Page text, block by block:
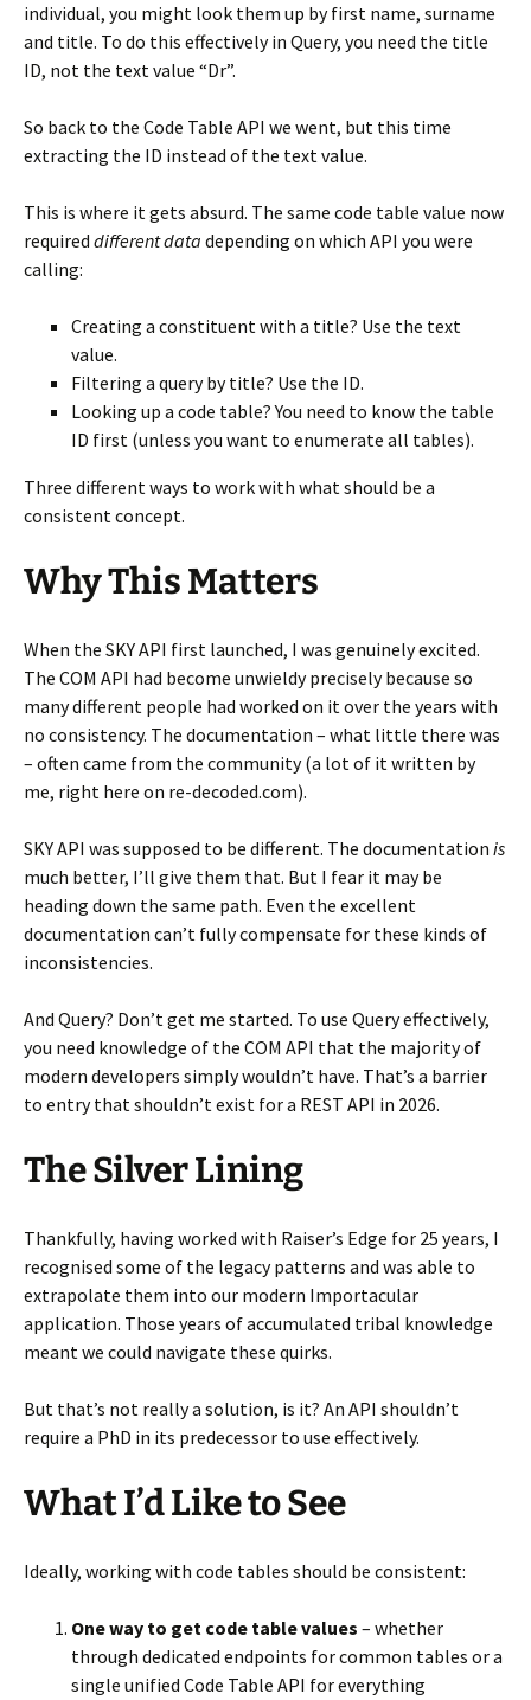
individual, you might look them up by first name, surname
and title. To do this effectively in Query, you need the title
ID, not the text value “Dr”.
So back to the Code Table API we went, but this time
extracting the ID instead of the text value.
This is where it gets absurd. The same code table value now
required different data depending on which API you were
calling:
Creating a constituent with a title? Use the text
value.
Filtering a query by title? Use the ID.
Looking up a code table? You need to know the table
ID first (unless you want to enumerate all tables).
Three different ways to work with what should be a
consistent concept.
Why This Matters
When the SKY API first launched, I was genuinely excited.
The COM API had become unwieldy precisely because so
many different people had worked on it over the years with
no consistency. The documentation – what little there was
– often came from the community (a lot of it written by
me, right here on re-decoded.com).
SKY API was supposed to be different. The documentation is
much better, I’ll give them that. But I fear it may be
heading down the same path. Even the excellent
documentation can’t fully compensate for these kinds of
inconsistencies.
And Query? Don’t get me started. To use Query effectively,
you need knowledge of the COM API that the majority of
modern developers simply wouldn’t have. That’s a barrier
to entry that shouldn’t exist for a REST API in 2026.
The Silver Lining
Thankfully, having worked with Raiser’s Edge for 25 years, I
recognised some of the legacy patterns and was able to
extrapolate them into our modern Importacular
application. Those years of accumulated tribal knowledge
meant we could navigate these quirks.
But that’s not really a solution, is it? An API shouldn’t
require a PhD in its predecessor to use effectively.
What I’d Like to See
Ideally, working with code tables should be consistent:
One way to get code table values – whether
through dedicated endpoints for common tables or a
single unified Code Table API for everything